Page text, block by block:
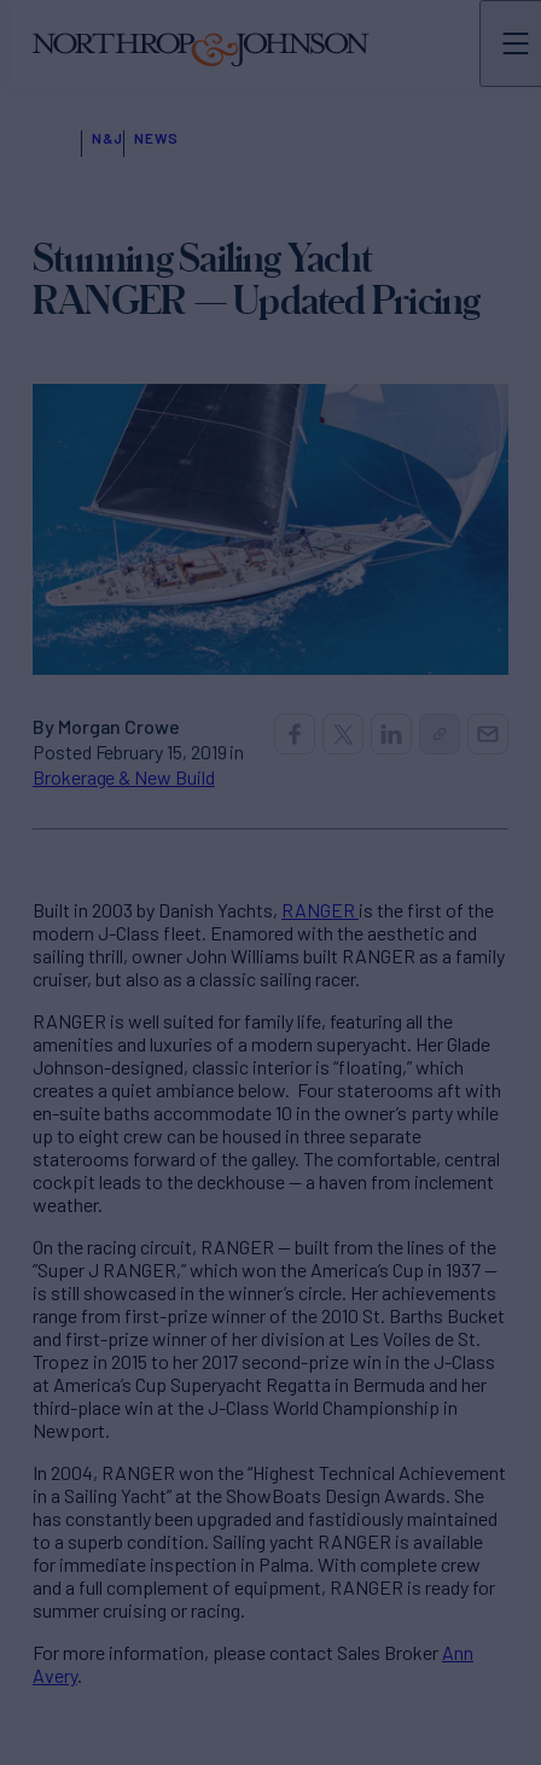
N&J NEWS
Stunning Sailing Yacht
RANGER — Updated Pricing
By Morgan Crowe
Posted February 15, 2019 in
Brokerage & New Build
Built in 2003 by Danish Yachts, RANGER is the first of the
modern J-Class fleet. Enamored with the aesthetic and
sailing thrill, owner John Williams built RANGER as a family
cruiser, but also as a classic sailing racer.
RANGER is well suited for family life, featuring all the
amenities and luxuries of a modern superyacht. Her Glade
Johnson-designed, classic interior is “floating,” which
creates a quiet ambiance below. Four staterooms aft with
en-suite baths accommodate 10 in the owner’s party while
up to eight crew can be housed in three separate
staterooms forward of the galley. The comfortable, central
cockpit leads to the deckhouse — a haven from inclement
weather.
On the racing circuit, RANGER — built from the lines of the
”Super J RANGER,” which won the America’s Cup in 1937 —
is still showcased in the winner’s circle. Her achievements
range from first-prize winner of the 2010 St. Barths Bucket
and first-prize winner of her division at Les Voiles de St.
Tropez in 2015 to her 2017 second-prize win in the J-Class
at America’s Cup Superyacht Regatta in Bermuda and her
third-place win at the J-Class World Championship in
Newport.
In 2004, RANGER won the “Highest Technical Achievement
in a Sailing Yacht” at the ShowBoats Design Awards. She
has constantly been upgraded and fastidiously maintained
to a superb condition. Sailing yacht RANGER is available
for immediate inspection in Palma. With complete crew
and a full complement of equipment, RANGER is ready for
summer cruising or racing.
For more information, please contact Sales Broker Ann
Avery.